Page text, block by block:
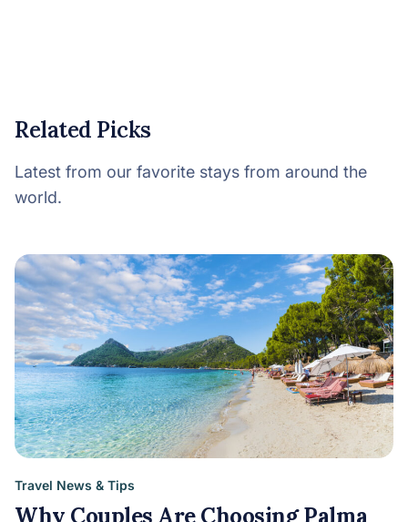
Related Picks
Latest from our favorite stays from around the
world.
Travel News & Tips